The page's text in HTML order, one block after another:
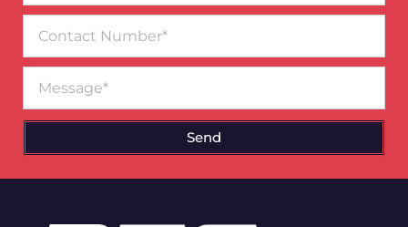
Number
Send